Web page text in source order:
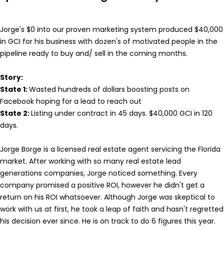
Jorge's $0 into our proven marketing system produced $40,000
in GCI for his business with dozen's of motivated people in the
pipeline ready to buy and/ sell in the coming months.
Story:
State 1:Wasted hundreds of dollars boosting posts on
Facebook hoping for a lead to reach out
State 2:Listing under contract in 45 days. $40,000 GCI in 120
days.
Jorge Borge is a licensed real estate agent servicing the Florida
market. After working with so many real estate lead
generations companies, Jorge noticed something. Every
company promised a positive ROI, however he didn't get a
return on his ROI whatsoever. Although Jorge was skeptical to
work with us at first, he took a leap of faith and hasn't regretted
his decision ever since. He is on track to do 6 figures this year.